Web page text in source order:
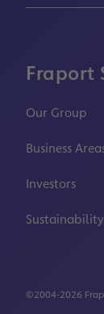
Fraport
Our Group
Business
Investors
Sustainability
©2004-2026